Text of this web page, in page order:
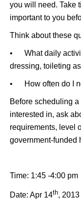
you will need. Take
important to you
Think about these
• What daily
dressing, toileting
• How often do I
Before scheduling
interested in, ask
requirements, level
government-funded
Time: 1:45 -4:00 pm
Date: Apr 14th,